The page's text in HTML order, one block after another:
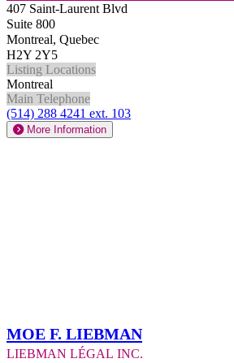
407 Saint-Laurent Blvd
Suite 800
Montreal, Quebec
H2Y 2Y5
Listing Locations
Montreal
Main Telephone
(514) 288 4241 ext. 103
More Information
Moe F. Liebman
Liebman Légal Inc.